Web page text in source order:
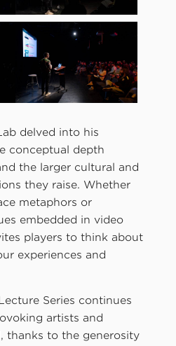
delved into his
conceptual depth
the larger cultural and
they raise. Whether
metaphors or
embedded in video
players to think about
experiences and
Series continues
artists and
thanks to the generosity